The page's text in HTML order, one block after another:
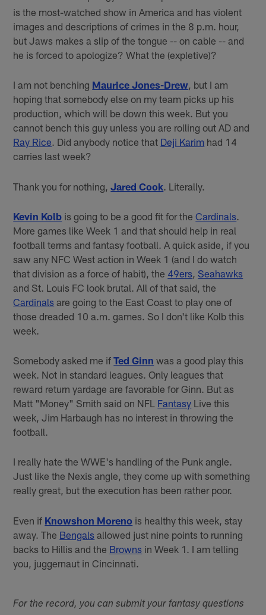
is the most-watched show in America and has violent
images and descriptions of crimes in the 8 p.m. hour,
but Jaws makes a slip of the tongue -- on cable -- and
he is forced to apologize? What the (expletive)?
I am not benching Maurice Jones-Drew, but I am
hoping that somebody else on my team picks up his
production, which will be down this week. But you
cannot bench this guy unless you are rolling out AD and
Ray Rice. Did anybody notice that Deji Karim had 14
carries last week?
Thank you for nothing,Jared Cook . Literally.
Kevin Kolb is going to be a good fit for theCardinals
More games like Week 1 and that should help in real
football terms and fantasy football. A quick aside, if you
saw any NFC West action in Week 1 (and I do watch
that division as a force of habit), the 49ers ,Seahawks
and St. Louis FC look brutal. All of that said, the
Cardinals are going to the East Coast to play one of
those dreaded 10 a.m. games. So I don't like Kolb this
week.
Somebody asked me ifTed Ginn was a good play this
week. Not in standard leagues. Only leagues that
reward return yardage are favorable for Ginn. But as
Matt "Money" Smith said on NFL Fantasy Live this
week, Jim Harbaugh has no interest in throwing the
football.
I really hate the WWE's handling of the Punk angle.
Just like the Nexis angle, they come up with something
really great, but the execution has been rather poor.
Even if Knowshon Moreno is healthy this week, stay
away. The Bengals allowed just nine points to running
backs to Hillis and the Browns in Week 1. I am telling
you, juggernaut in Cincinnati.
For the record, you can submit your fantasy questions